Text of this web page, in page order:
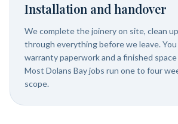
Installation and handover
We complete the joinery on site, clean
through everything before we leave.
warranty paperwork and a finished
Most Dolans Bay jobs run one to four
scope.